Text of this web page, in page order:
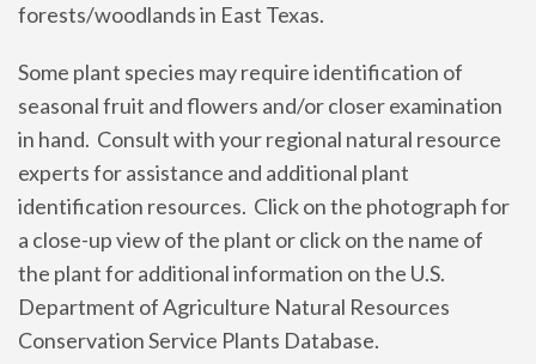
forests/woodlands in East Texas.
Some plant species may require identification of
seasonal fruit and flowers and/or closer examination
in hand. Consult with your regional natural resource
experts for assistance and additional plant
identification resources. Click on the photograph for
a close-up view of the plant or click on the name of
the plant for additional information on the U.S.
Department of Agriculture Natural Resources
Conservation Service Plants Database.